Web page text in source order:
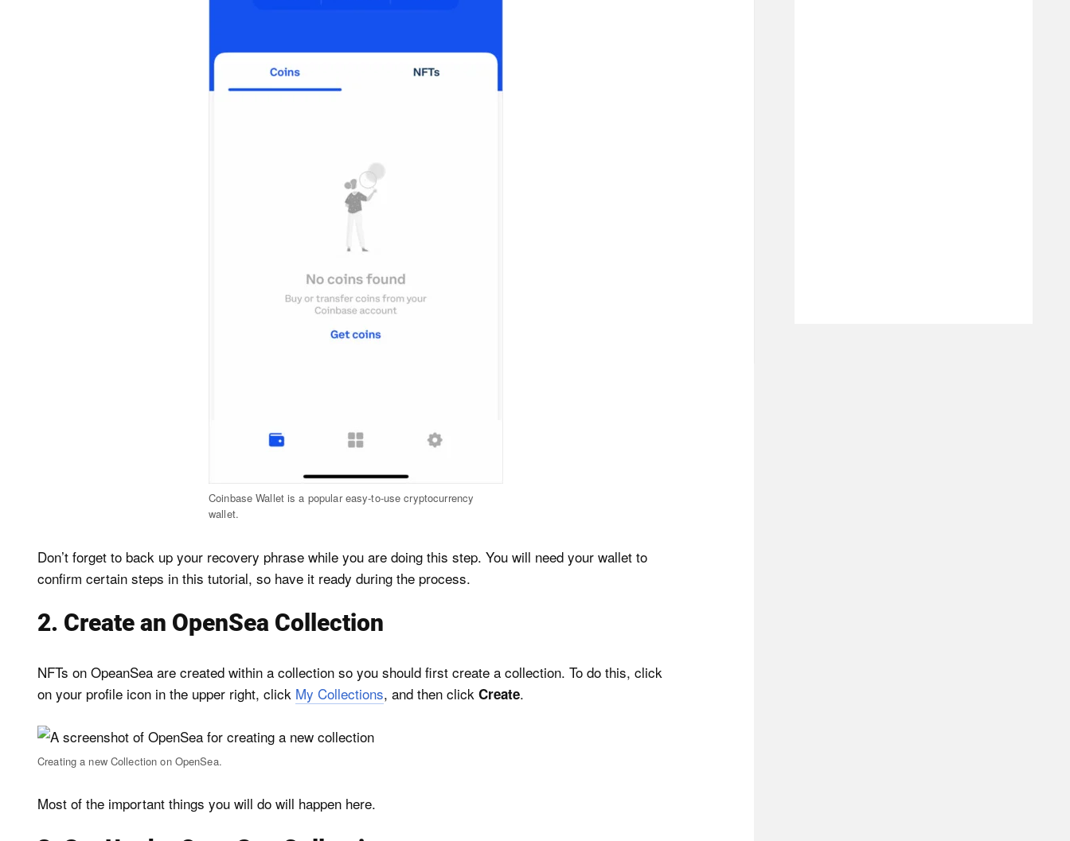
Coinbase Wallet is a popular easy-to-use cryptocurrency
wallet.
Don’t forget to back up your recovery phrase while you are doing this step. You will need your wallet to
confirm certain steps in this tutorial, so have it ready during the process.
2. Create an OpenSea Collection
NFTs on OpeanSea are created within a collection so you should first create a collection. To do this, click
on your profile icon in the upper right, click My Collections, and then click Create.
Creating a new Collection on OpenSea.
Most of the important things you will do will happen here.